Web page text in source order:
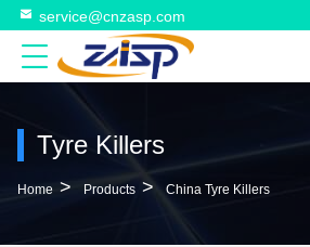
service@cnzasp.com
Tyre Killers
Home > Products > China Tyre Killers